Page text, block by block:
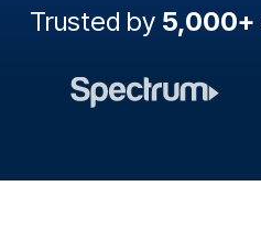
Trusted by 5,000+